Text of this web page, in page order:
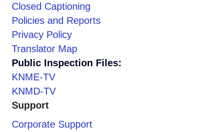
Closed Captioning
Policies and Reports
Privacy Policy
Translator Map
Public Inspection Files:
KNME-TV
KNMD-TV
Support
Corporate Support